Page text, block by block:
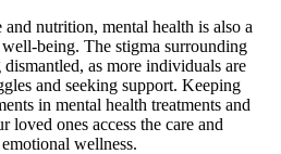
nutrition, mental health is also a
being. The stigma surrounding
as more individuals are
and seeking support. Keeping
in mental health treatments and
loved ones access the care and
wellness.